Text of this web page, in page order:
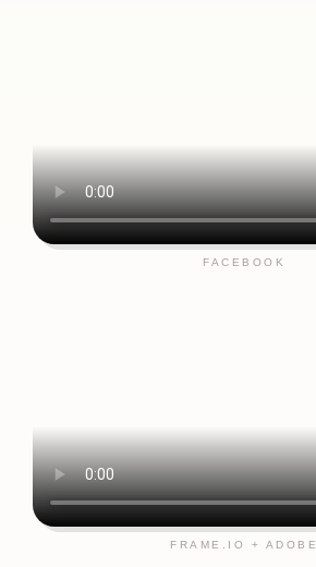
FACEBOOK
FRAME.IO + ADOBE